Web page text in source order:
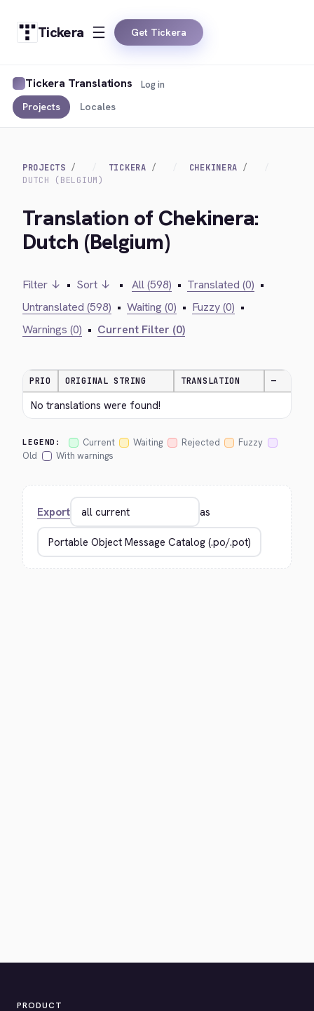
Tickera Get Tickera
Tickera Translations
Projects Locales
Log in
PROJECTS TICKERA
CHEKINERA
DUTCH (BELGIUM)
Translation of Chekinera:
Dutch (Belgium)
Filter ↓ • Sort ↓ • All (598) • Translated (0) •
Untranslated (598) • Waiting (0) • Fuzzy (0) •
Warnings (0) • Current Filter (0)
PRIO ORIGINAL STRING TRANSLATION —
No translations were found!
LEGEND: Current Waiting Rejected
Fuzzy
Old
With warnings
Export as
PRODUCT